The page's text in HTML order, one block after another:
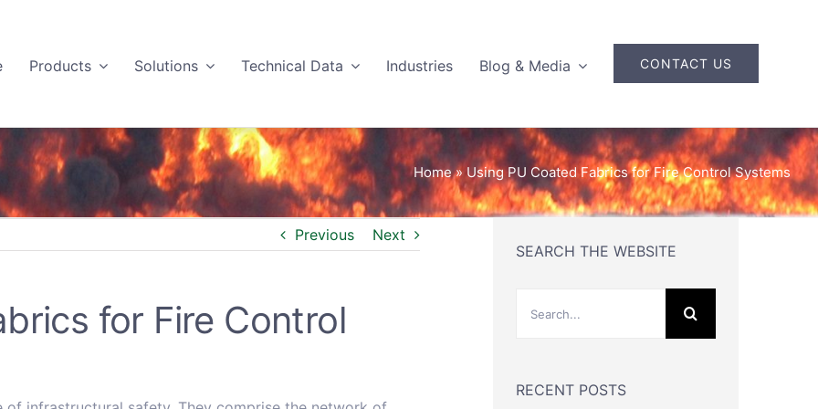
Products Solutions Technical Data Industries Blog & Media CONTACT US
Home» Using PU Coated Fabrics for Fire Control Systems
Previous Next
for Fire Control
SEARCH THE WEBSITE
RECENT POSTS